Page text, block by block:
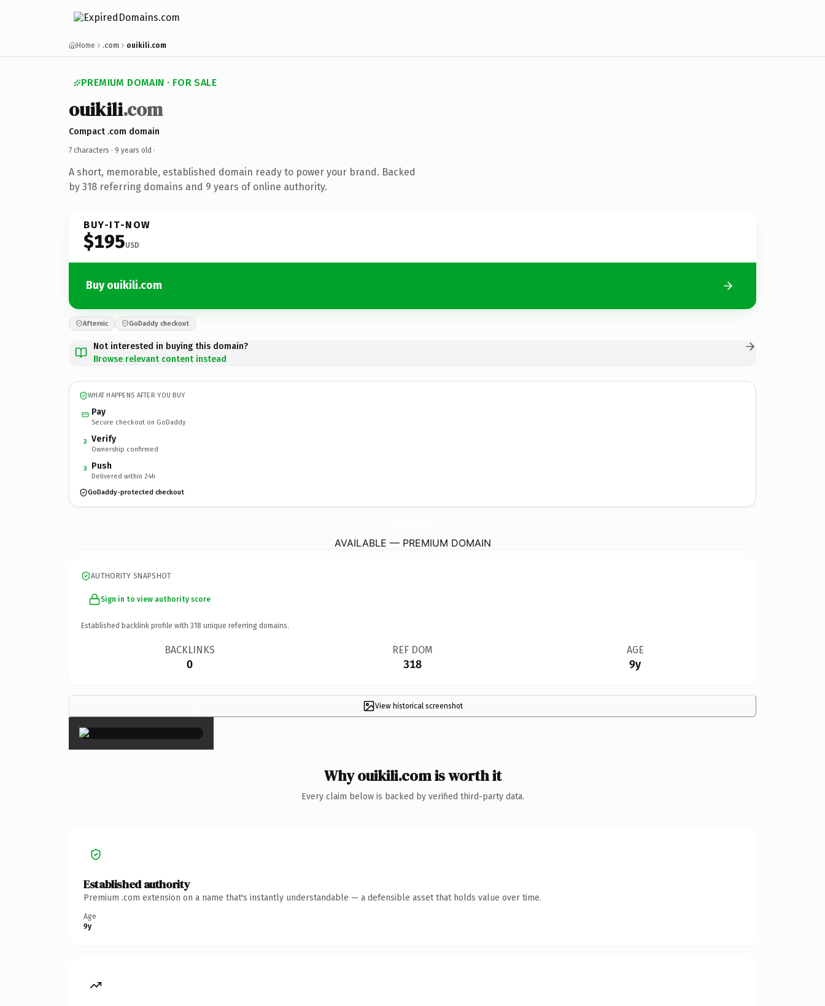
Home .com ouikili.com
PREMIUM DOMAIN · FOR SALE
ouikili.com
Compact .com domain
7 characters · 9 years old ·
A short, memorable, established domain ready to power your brand. Backed
by 318 referring domains and 9 years of online authority.
BUY-IT-NOW
$195USD
Buy ouikili.com
Afternic GoDaddy checkout
Not interested in buying this domain?
Browse relevant content instead
WHAT HAPPENS AFTER YOU BUY
Pay
Secure checkout on GoDaddy
2 Verify
Ownership confirmed
3 Push
Delivered within 24h
GoDaddy-protected checkout
AVAILABLE — PREMIUM DOMAIN
AUTHORITY SNAPSHOT
Sign in to view authority score
Established backlink profile with 318 unique referring domains.
BACKLINKS
0
REF DOM
318
AGE
9y
View historical screenshot
×
Why ouikili.com is worth it
Every claim below is backed by verified third-party data.
Established authority
Premium .com extension on a name that's instantly understandable — a defensible asset that holds value over time.
Age
9y